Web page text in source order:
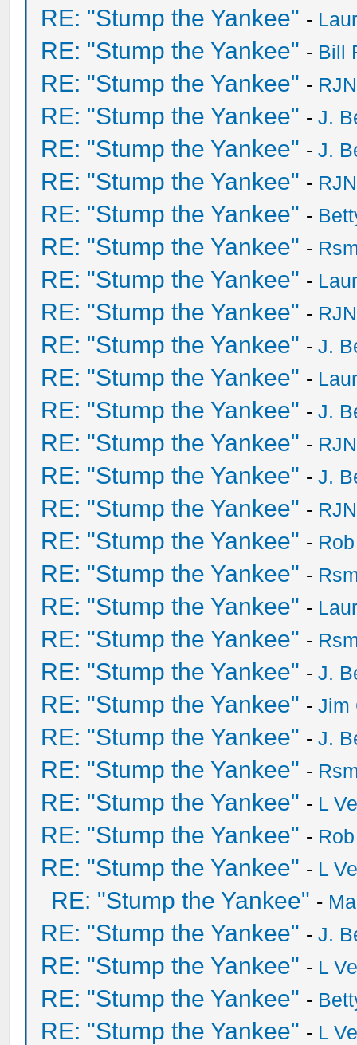
RE: "Stump the Yankee" -
RE: "Stump the Yankee" - Bill
RE: "Stump the Yankee" -
RE: "Stump the Yankee" -J.
RE: "Stump the Yankee" -J.
RE: "Stump the Yankee" -
RE: "Stump the Yankee" -
RE: "Stump the Yankee" -
RE: "Stump the Yankee" -
RE: "Stump the Yankee" -
RE: "Stump the Yankee" -J.
RE: "Stump the Yankee" -
RE: "Stump the Yankee" -J.
RE: "Stump the Yankee" -
RE: "Stump the Yankee" -J.
RE: "Stump the Yankee" -
RE: "Stump the Yankee" -
RE: "Stump the Yankee" -
RE: "Stump the Yankee" -
RE: "Stump the Yankee" -
RE: "Stump the Yankee" -J.
RE: "Stump the Yankee" -Jim
RE: "Stump the Yankee" -J.
RE: "Stump the Yankee" -
RE: "Stump the Yankee" - L
RE: "Stump the Yankee" -
RE: "Stump the Yankee" - L
RE: "Stump the Yankee" -
RE: "Stump the Yankee" -J.
RE: "Stump the Yankee" - L
RE: "Stump the Yankee" -
RE: "Stump the Yankee" - L